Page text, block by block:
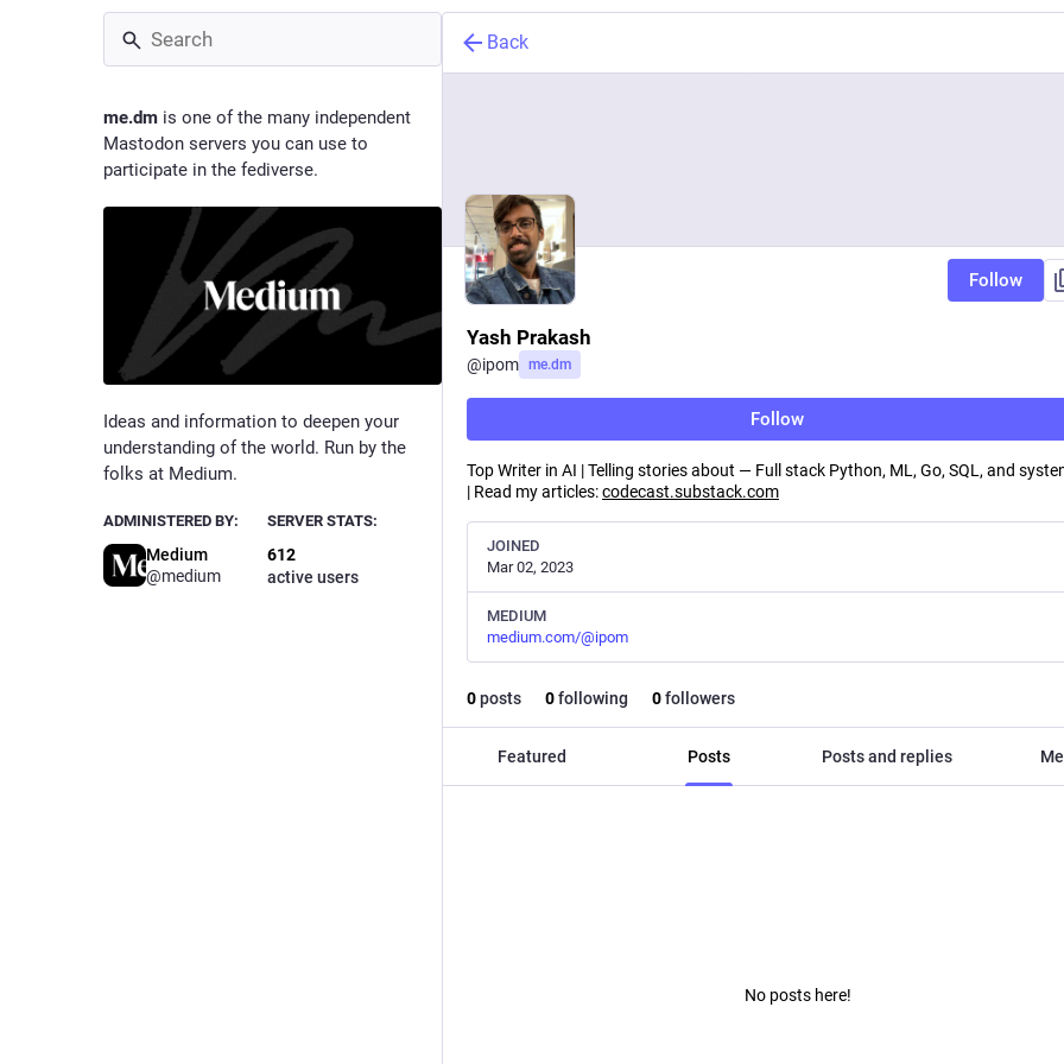
me.dm is one of the many independent
Mastodon servers you can use to
participate in the fediverse.
Ideas and information to deepen your
understanding of the world. Run by the
folks at Medium.
ADMINISTERED BY:
Medium
@medium
SERVER STATS:
612
active users
Back
Follow
Yash Prakash
@ipom me.dm
Follow
Top Writer in AI | Telling stories about — Full stack Python, ML, Go, SQL, and
| Read my articles:codecast.substack.com
JOINED
Mar 02, 2023
MEDIUM
medium.com/@ipom
0posts 0following 0followers
Featured Posts Posts and replies
No posts here!